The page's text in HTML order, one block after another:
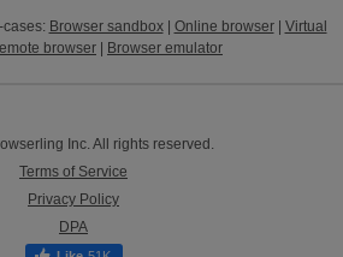
Browser sandbox| Online browser| Virtual
browser | Browser emulator
Inc. All rights reserved.
Terms of Service
Privacy Policy
DPA